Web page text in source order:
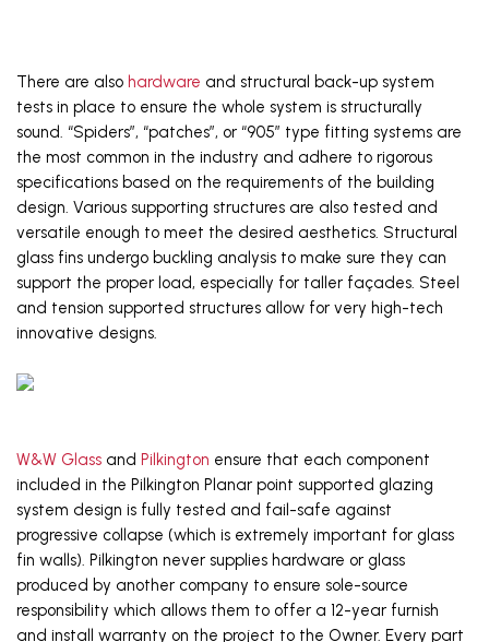
There are also hardware and structural back-up system
tests in place to ensure the whole system is structurally
sound. “Spiders”, “patches”, or “905” type fitting systems are
the most common in the industry and adhere to rigorous
specifications based on the requirements
design. Various supporting structures are also tested and
versatile enough to meet the desired aesthetics.
glass fins undergo buckling analysis to make sure they can
support the proper load, especially for taller façades. Steel
and tension supported structures allow for very high-tech
innovative designs.
W&W Glass and Pilkington ensure that each component
included in the Pilkington Planar point supported glazing
system design is fully tested and fail-safe against
progressive collapse (which is extremely important for glass
fin walls). Pilkington never supplies hardware or glass
produced by another company to ensure sole-source
responsibility which allows them to offer a 12-year furnish
and install warranty on the project to the Owner. Every part